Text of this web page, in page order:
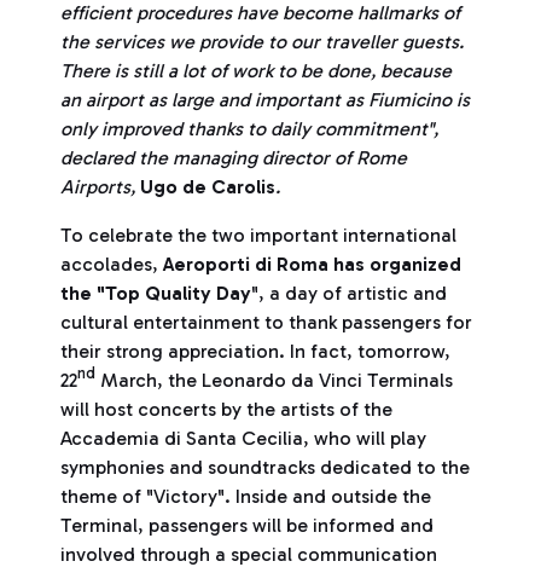
efficient procedures have become hallmarks of
the services we provide to our traveller guests.
There is still a lot of work to be done, because
an airport as large and important as Fiumicino is
only improved thanks to daily commitment",
declared the managing director of Rome
Airports, Ugo de Carolis.
To celebrate the two important international
accolades,Aeroporti di Roma has organized
the "Top Quality Day", a day of artistic and
cultural entertainment to thank passengers for
their strong appreciation. In fact, tomorrow,
22nd March, the Leonardo da Vinci Terminals
will host concerts by the artists of the
Accademia di Santa Cecilia, who will play
symphonies and soundtracks dedicated to the
theme of "Victory". Inside and outside the
Terminal, passengers will be informed and
involved through a special communication